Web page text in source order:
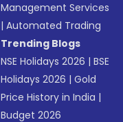
Management Services
|Automated Trading
Trending Blogs
NSE Holidays 2026 |BSE
Holidays 2026 |Gold
Price History in India |
Budget 2026